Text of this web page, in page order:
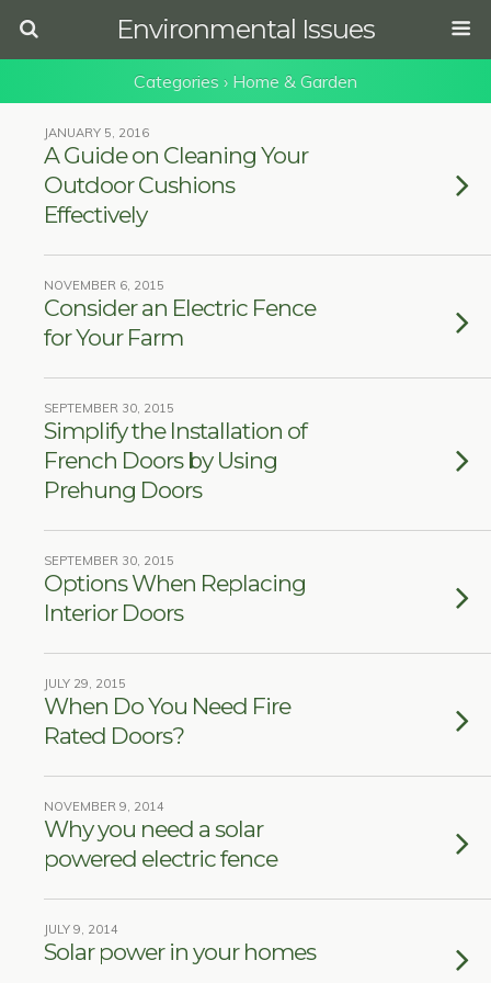
Environmental Issues
Categories › Home & Garden
JANUARY 5, 2016
A Guide on Cleaning Your
Outdoor Cushions
Effectively
NOVEMBER 6, 2015
Consider an Electric Fence
for Your Farm
SEPTEMBER 30, 2015
Simplify the Installation of
French Doors by Using
Prehung Doors
SEPTEMBER 30, 2015
Options When Replacing
Interior Doors
JULY 29, 2015
When Do You Need Fire
Rated Doors?
NOVEMBER 9, 2014
Why you need a solar
powered electric fence
JULY 9, 2014
Solar power in your homes